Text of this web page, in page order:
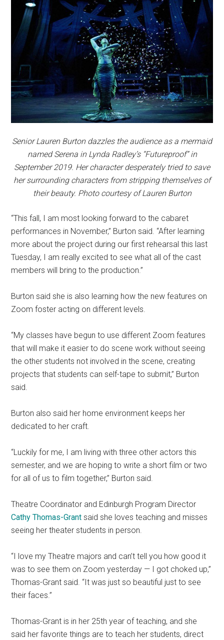
Senior Lauren Burton dazzles the audience as a mermaid
named Serena in Lynda Radley’s “Futureproof” in
September 2019. Her character desperately tried to save
her surrounding characters from stripping themselves of
their beauty. Photo courtesy of Lauren Burton
“This fall, I am most looking forward to the cabaret
performances in November,” Burton said. “After learning
more about the project during our first rehearsal this last
Tuesday, I am really excited to see what all of the cast
members will bring to the production.”
Burton said she is also learning how the new features on
Zoom foster acting on different levels.
“My classes have begun to use different Zoom features
that will make it easier to do scene work without seeing
the other students not involved in the scene, creating
projects that students can self-tape to submit,” Burton
said.
Burton also said her home environment keeps her
dedicated to her craft.
“Luckily for me, I am living with three other actors this
semester, and we are hoping to write a short film or two
for all of us to film together,” Burton said.
Theatre Coordinator and Edinburgh Program Director
Cathy Thomas-Grant said she loves teaching and misses
seeing her theater students in person.
“I love my Theatre majors and can’t tell you how good it
was to see them on Zoom yesterday — I got choked up,”
Thomas-Grant said. “It was just so beautiful just to see
their faces.”
Thomas-Grant is in her 25th year of teaching, and she
said her favorite things are to teach her students, direct